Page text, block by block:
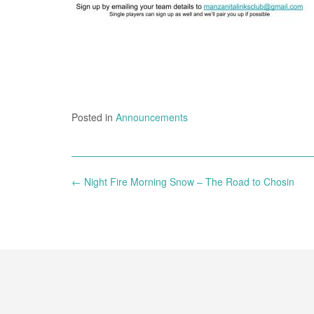
Posted in Announcements
Post
← Night Fire Morning Snow – The Road to Chosin